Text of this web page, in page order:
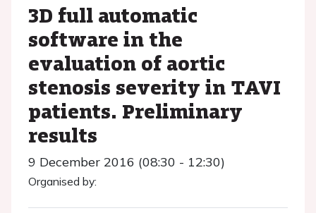
3D full automatic
software in the
evaluation of aortic
stenosis severity in TAVI
patients. Preliminary
results
9 December 2016 (08:30 - 12:30)
Organised by: